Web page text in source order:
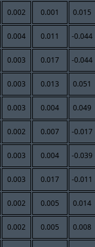
0.002 0.001 0.015
0.004 0.011 -0.044
0.003 0.017 -0.044
0.003 0.013 0.051
0.003 0.004 0.049
0.002 0.007 -0.017
0.003 0.004 -0.039
0.003 0.017 -0.011
0.002 0.005 0.014
0.002 0.005 0.008